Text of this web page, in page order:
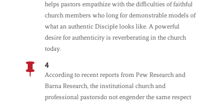
helps pastors empathize with the difficulties of faithful
church members who long for demonstrable models of
what an authentic Disciple looks like. A powerful
desire for authenticity is reverberating in the church
today.
 4
According to recent reports from Pew Research and
Barna Research, the institutional church and
professional pastorsdo not engender the same respect